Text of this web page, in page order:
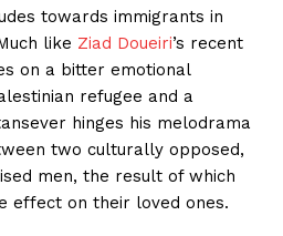
towards immigrants in
like Ziad Doueiri’s recent
on a bitter emotional
refugee and a
hinges his melodrama
two culturally opposed,
men, the result of which
effect on their loved ones.